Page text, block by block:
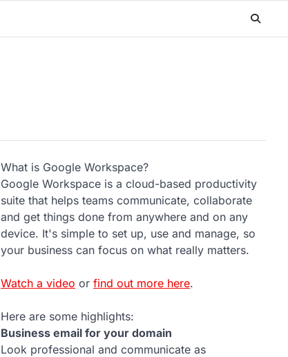
What is Google Workspace?
Google Workspace is a cloud-based productivity
suite that helps teams communicate, collaborate
and get things done from anywhere and on any
device. It's simple to set up, use and manage, so
your business can focus on what really matters.
Watch a video or find out more here.
Here are some highlights:
Business email for your domain
Look professional and communicate as